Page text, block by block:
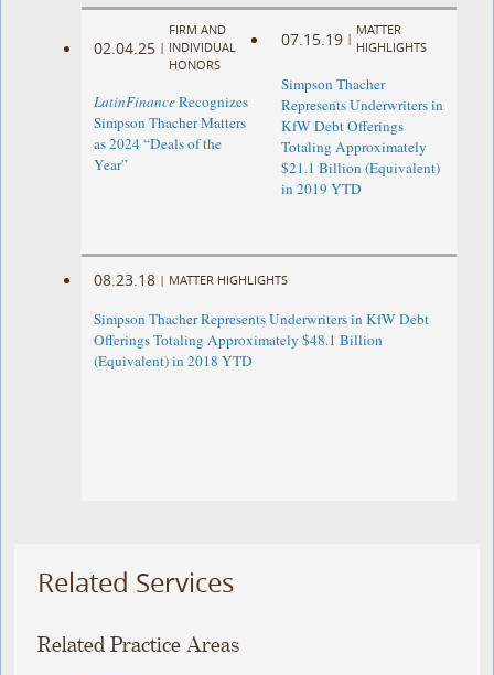
02.04.25 |
FIRM AND
INDIVIDUAL
HONORS
LatinFinanceRecognizes
Simpson Thacher Matters
as 2024 “Deals of the
Year”
07.15.19 |
MATTER
HIGHLIGHTS
Simpson Thacher
Represents Underwriters in
KfW Debt Offerings
Totaling Approximately
$21.1 Billion (Equivalent)
in 2019 YTD
08.23.18 | MATTER HIGHLIGHTS
Simpson Thacher Represents Underwriters in KfW Debt
Offerings Totaling Approximately $48.1 Billion
(Equivalent) in 2018 YTD
Related Services
Related Practice Areas